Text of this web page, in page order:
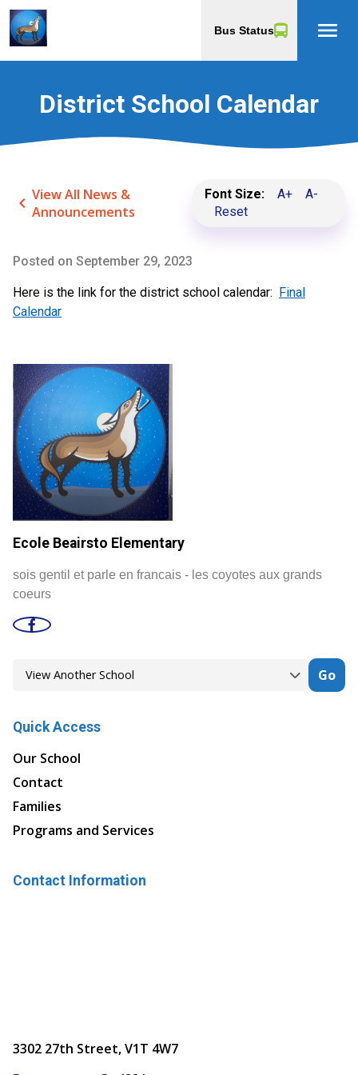
Bus Status menu
District School Calendar
keyboard_arrow_left View All News &
Announcements
Font Size: A+
A-
Reset
Posted on September 29, 2023
Here is the link for the district school calendar: Final
Calendar
Ecole Beairsto Elementary
sois gentil et parle en francais - les coyotes aux grands
coeurs
Go
Quick Access
Our School
Contact
Families
Programs and Services
Contact Information
3302 27th Street, V1T 4W7